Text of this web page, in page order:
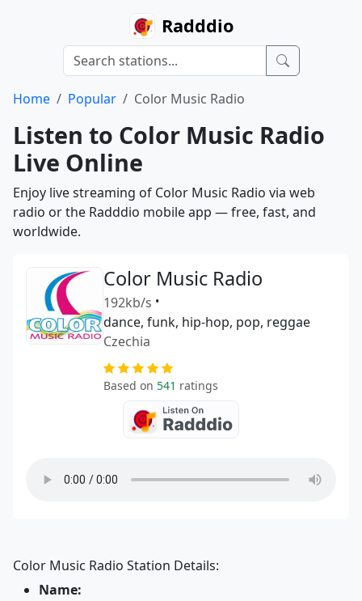
Radddio
Home Popular Color Music Radio
Listen to Color Music Radio
Live Online
Enjoy live streaming of Color Music Radio via web
radio or the Radddio mobile app — free, fast, and
worldwide.
Color Music Radio
192kb/s •
dance, funk, hip-hop, pop, reggae
Czechia
Based on 541 ratings
Color Music Radio Station Details:
Name: